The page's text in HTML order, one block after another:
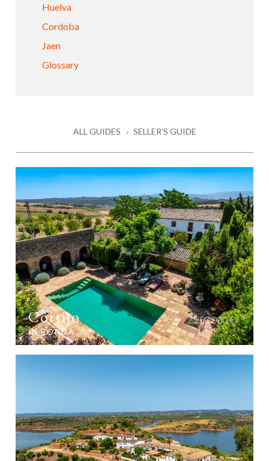
Huelva
Cordoba
Jaen
Glossary
ALL GUIDES SELLER’S GUIDE
Cortijo
IN RONDA
2.250.000 €